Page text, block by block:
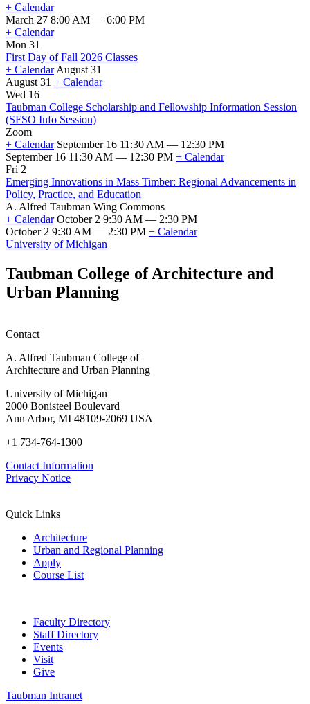
+ Calendar
March 27 8:00 AM — 6:00 PM
+ Calendar
Mon 31
First Day of Fall 2026 Classes
+ Calendar August 31
August 31 + Calendar
First
Day
of
Fall
2026
Classes
Wed 16
Taubman College Scholarship and Fellowship Information Session
(SFSO Info Session)
Zoom
+ Calendar September 16 11:30 AM — 12:30 PM
September 16 11:30 AM — 12:30 PM + Calendar
Taubman
College
Scholarship
and
Fellowship
Information
Session
Info
Session)
Fri 2
Emerging Innovations in Mass Timber: Regional Advancements in
Policy, Practice, and Education
A. Alfred Taubman Wing Commons
+ Calendar October 2 9:30 AM — 2:30 PM
October 2 9:30 AM — 2:30 PM + Calendar
Emerging
in
Mass
Timber:
in
Practice,
and
University of Michigan
Taubman College of Architecture and
Urban Planning
Contact
A. Alfred Taubman College of
Architecture and Urban Planning
University of Michigan
2000 Bonisteel Boulevard
Ann Arbor, MI 48109-2069 USA
+1 734-764-1300
Contact Information
Privacy Notice
Quick Links
Architecture
Urban and Regional Planning
Apply
Course List
Faculty Directory
Staff Directory
Events
Visit
Give
Taubman Intranet